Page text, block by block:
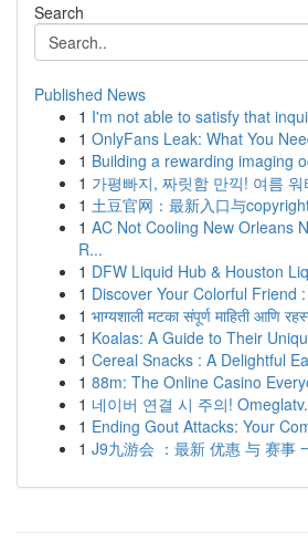
Search
Published News
1 I'm not able to satisfy that
1 OnlyFans Leak: What You
1 Building a rewarding imaging
1 가평빠지, 짜릿함 만끽! 여름
1 土豆官网：最新入口与
1 AC Not Cooling New Orleans
R...
1 DFW Liquid Hub & Houston
1 Discover Your Colorful Friend
1 भाग्यशाली मटका संपूर्ण माहिती आणि
1 Koalas: A Guide to Their
1 Cereal Snacks : A Delightful
1 88m: The Online Casino
1 네이버 연결 시 주의!
1 Ending Gout Attacks: Your
1 J9九游会 ：最新 优惠 与 赛事